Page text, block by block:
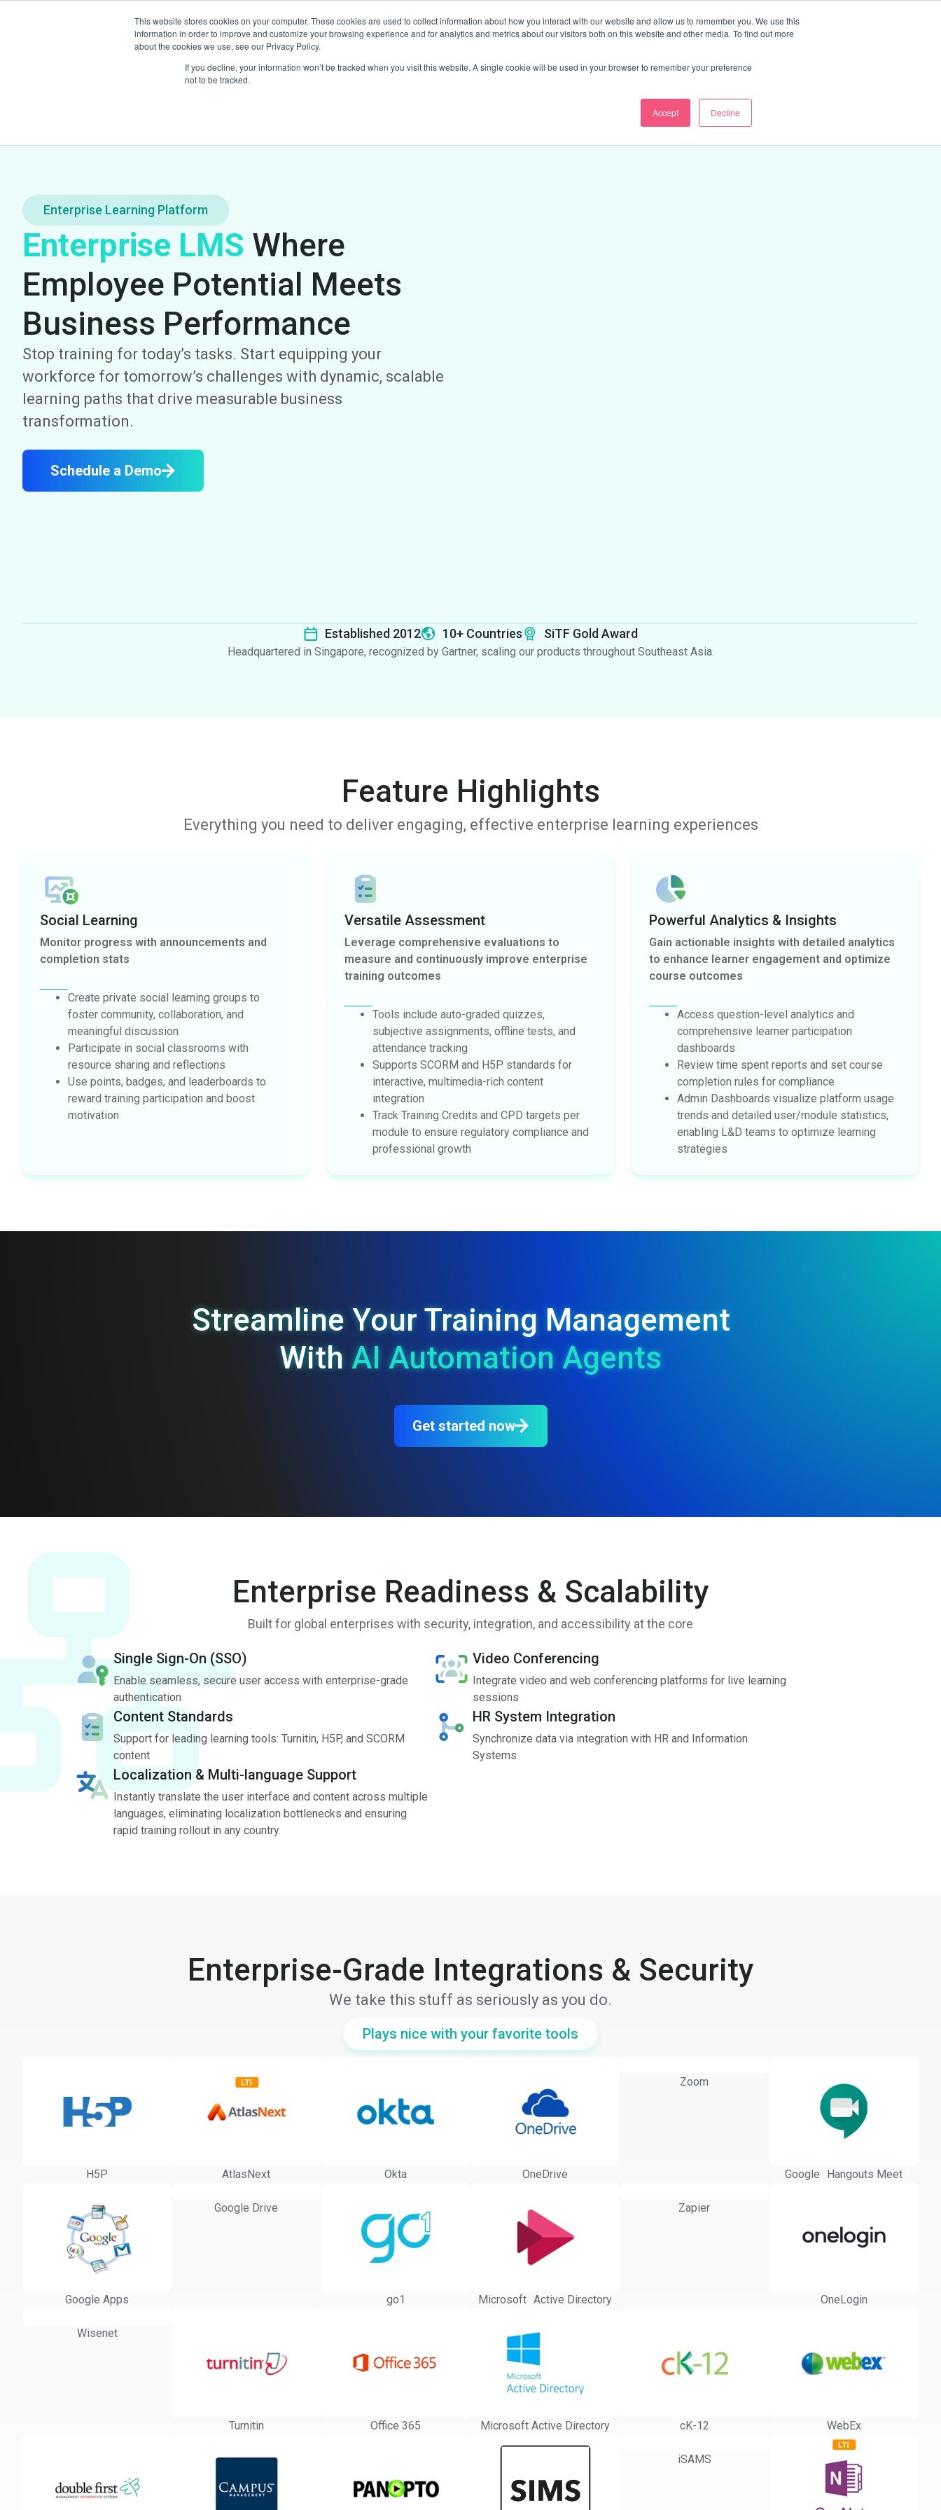
This website stores cookies on your computer. These cookies are used to collect information about how you interact with our website and allow us to remember you. We use this
information in order to improve and customize your browsing experience and for analytics and metrics about our visitors both on this website and other media. To find out more
about the cookies we use, see our Privacy Policy.
If you decline, your information won’t be tracked when you visit this website. A single cookie will be used in your browser to remember your preference
not to be tracked.
Accept Decline
Home Products Explore Our Suite Testimonials Contact Us Discover Course Marketplace
Enterprise Learning Platform
Enterprise LMS Where
Employee Potential Meets
Business Performance
Stop training for today’s tasks. Start equipping your
workforce for tomorrow’s challenges with dynamic, scalable
learning paths that drive measurable business
transformation.
Schedule a Demo
Established 2012 10+ Countries SiTF Gold Award
Headquartered in Singapore, recognized by Gartner, scaling our products throughout Southeast Asia.
Feature Highlights
Everything you need to deliver engaging, effective enterprise learning experiences
Social Learning
Monitor progress with announcements and
completion stats
Create private social learning groups to
foster community, collaboration, and
meaningful discussion
Participate in social classrooms with
resource sharing and reflections
Use points, badges, and leaderboards to
reward training participation and boost
motivation
Versatile Assessment
Leverage comprehensive evaluations to
measure and continuously improve enterprise
training outcomes
Tools include auto-graded quizzes,
subjective assignments, offline tests, and
attendance tracking
Supports SCORM and H5P standards for
interactive, multimedia-rich content
integration
Track Training Credits and CPD targets per
module to ensure regulatory compliance and
professional growth
Powerful Analytics & Insights
Gain actionable insights with detailed analytics
to enhance learner engagement and optimize
course outcomes
Access question-level analytics and
comprehensive learner participation
dashboards
Review time spent reports and set course
completion rules for compliance
Admin Dashboards visualize platform usage
trends and detailed user/module statistics,
enabling L&D teams to optimize learning
strategies
Streamline Your Training Management
With AI Automation Agents
Get started now
Enterprise Readiness & Scalability
Built for global enterprises with security, integration, and accessibility at the core
Single Sign-On (SSO)
Enable seamless, secure user access with enterprise-grade
authentication
Video Conferencing
Integrate video and web conferencing platforms for live learning
sessions
Content Standards
Support for leading learning tools: Turnitin, H5P, and SCORM
content
HR System Integration
Synchronize data via integration with HR and Information
Systems
Localization & Multi-language Support
Instantly translate the user interface and content across multiple
languages, eliminating localization bottlenecks and ensuring
rapid training rollout in any country.
Enterprise-Grade Integrations & Security
We take this stuff as seriously as you do.
Plays nice with your favorite tools
H5P AtlasNext Okta OneDrive
Zoom
Google Hangouts Meet
Google Apps
Google Drive
go1 Microsoft Active Directory
Zapier
OneLogin
Wisenet
Turnitin Office 365 Microsoft Active Directory cK-12 WebEx
iSAMS